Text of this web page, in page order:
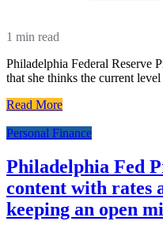
1 min read
Philadelphia Federal Reserve
that she thinks the current
Read More
Personal Finance
Philadelphia Fed
content with rates
keeping an open